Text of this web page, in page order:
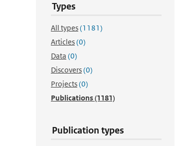
Types
All types(1181)
Articles(0)
Data (0)
Discovers(0)
Projects(0)
Publications(1181)
Publication types